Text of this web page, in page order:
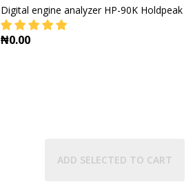
Digital engine analyzer HP-90K Holdpeak
₦0.00
ADD SELECTED TO CART